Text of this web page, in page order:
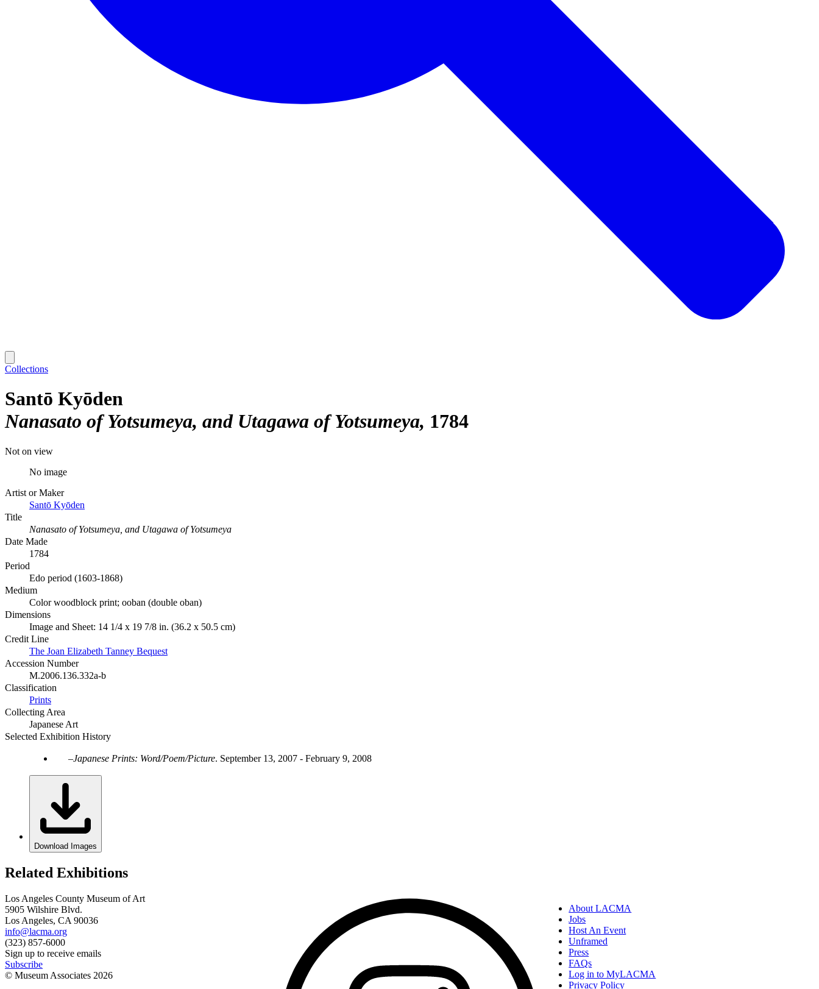
Collections
Santō Kyōden
Nanasato of Yotsumeya, and Utagawa of Yotsumeya 1784
Not on view
No image
Artist or Maker
Santō Kyōden
Title
Nanasato of Yotsumeya, and Utagawa of Yotsumeya
Date Made
1784
Period
Edo period (1603-1868)
Medium
Color woodblock print; ooban (double oban)
Dimensions
Image and Sheet: 14 1/4 x 19 7/8 in. (36.2 x 50.5 cm)
Credit Line
The Joan Elizabeth Tanney Bequest
Accession Number
M.2006.136.332a-b
Classification
Prints
Collecting Area
Japanese Art
Selected Exhibition History
Japanese Prints: Word/Poem/Picture. September 13, 2007 - February 9, 2008
Download Images
Related Exhibitions
Los Angeles County Museum of Art
5905 Wilshire Blvd.
Los Angeles, CA 90036
info@lacma.org
(323) 857-6000
Sign up to receive emails
Subscribe
© Museum Associates 2026
About LACMA
Jobs
Host An Event
Unframed
Press
FAQs
Log in to MyLACMA
Privacy Policy